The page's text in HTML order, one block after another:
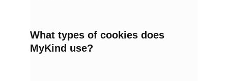
What types of cookies does
MyKind use?